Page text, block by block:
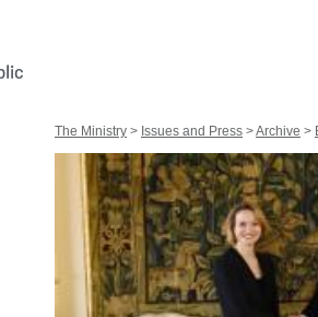
The Ministry > Issues and Press >Archive >